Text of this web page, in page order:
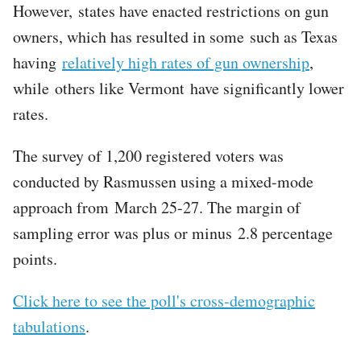
However, states have enacted restrictions on gun
owners, which has resulted in some such as Texas
having relatively high rates of gun ownership,
while others like Vermont have significantly lower
rates.
The survey of 1,200 registered voters was
conducted by Rasmussen using a mixed-mode
approach from March 25-27. The margin of
sampling error was plus or minus 2.8 percentage
points.
Click here to see the poll's cross-demographic
tabulations.